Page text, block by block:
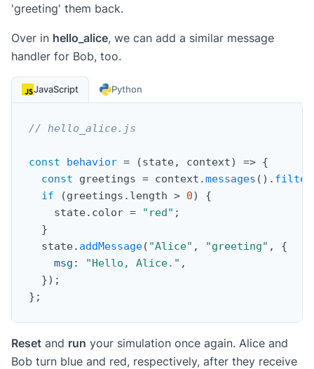
'greeting' them back.
Over in hello_alice, we can add a similar message
handler for Bob, too.
JavaScript Python
// hello_alice.js
const behavior = (state, context) => {
const greetings = context .messages ( ) . filter
if
(greetings . length > 0)
{
    state
. color = "red" ;
}
  state
. addMessage( "Alice" , "greeting" ,
{
msg : "Hello, Alice." ,
}) ;
} ;
Reset and run your simulation once again. Alice and
Bob turn blue and red, respectively, after they receive